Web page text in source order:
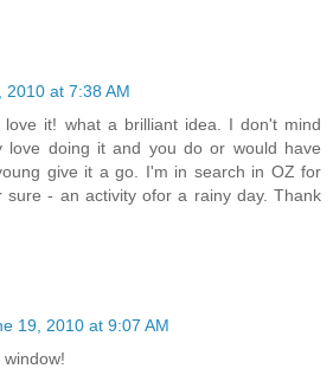
2010 at 7:38 AM
it! what a brilliant idea. I don't mind
love doing it and you do or would have
give it a go. I'm in search in OZ for
sure - an activity ofor a rainy day. Thank
19, 2010 at 9:07 AM